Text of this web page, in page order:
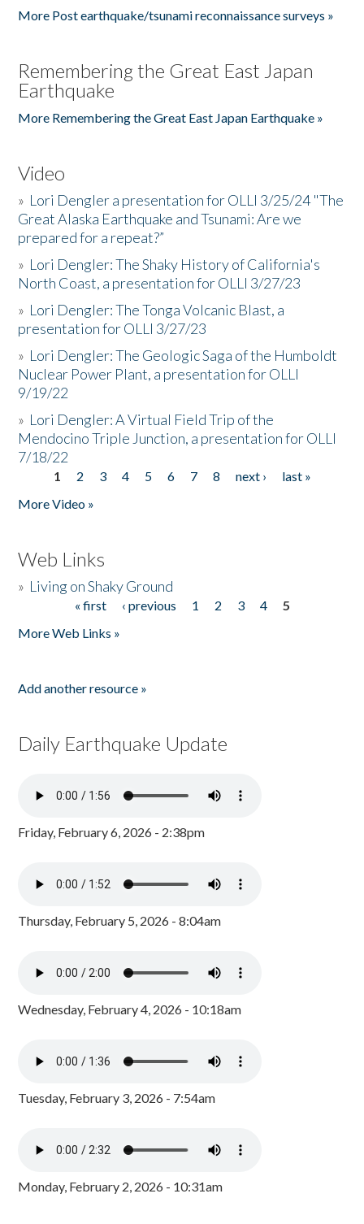
More Post earthquake/tsunami reconnaissance surveys »
Remembering the Great East Japan
Earthquake
More Remembering the Great East Japan Earthquake »
Video
» Lori Dengler a presentation for OLLI 3/25/24 "The
Great Alaska Earthquake and Tsunami: Are we
prepared for a repeat?”
» Lori Dengler: The Shaky History of California's
North Coast, a presentation for OLLI 3/27/23
» Lori Dengler: The Tonga Volcanic Blast, a
presentation for OLLI 3/27/23
» Lori Dengler: The Geologic Saga of the Humboldt
Nuclear Power Plant, a presentation for OLLI
9/19/22
» Lori Dengler: A Virtual Field Trip of the
Mendocino Triple Junction, a presentation for OLLI
7/18/22
Pages
1 2 3 4 5 6 7 8 next ›
last »
More Video »
Web Links
» Living on Shaky Ground
« first ‹ previous 1 2 3 4
5
More Web Links »
Add another resource »
Daily Earthquake Update
Friday, February 6, 2026 - 2:38pm
Thursday, February 5, 2026 - 8:04am
Wednesday, February 4, 2026 - 10:18am
Tuesday, February 3, 2026 - 7:54am
Monday, February 2, 2026 - 10:31am